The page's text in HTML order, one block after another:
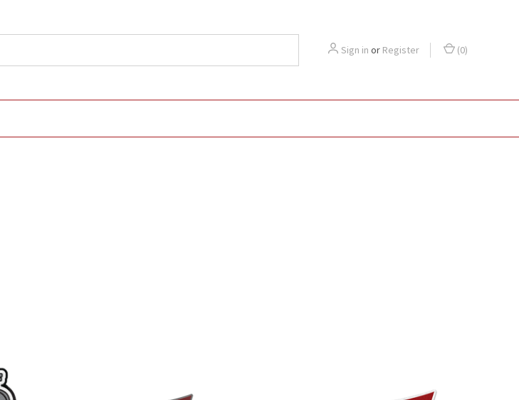
Sign in or Register (0)